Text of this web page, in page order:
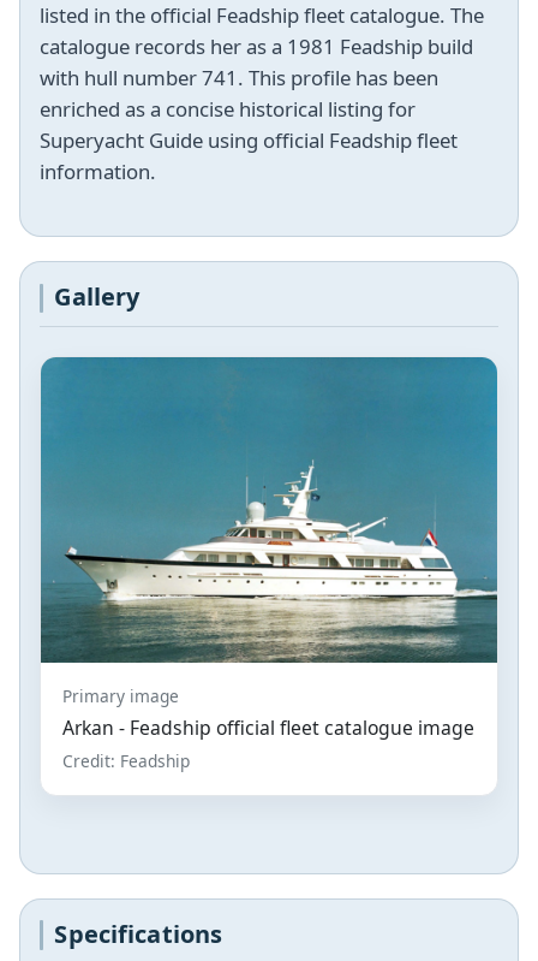
listed in the official Feadship fleet catalogue. The
catalogue records her as a 1981 Feadship build
with hull number 741. This profile has been
enriched as a concise historical listing for
Superyacht Guide using official Feadship fleet
information.
Gallery
Primary image
Arkan - Feadship official fleet catalogue image
Credit: Feadship
Specifications